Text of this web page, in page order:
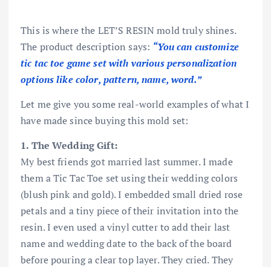
This is where the LET’S RESIN mold truly shines.
The product description says: “You can customize
tic tac toe game set with various personalization
options like color, pattern, name, word.”
Let me give you some real-world examples of what I
have made since buying this mold set:
1. The Wedding Gift:
My best friends got married last summer. I made
them a Tic Tac Toe set using their wedding colors
(blush pink and gold). I embedded small dried rose
petals and a tiny piece of their invitation into the
resin. I even used a vinyl cutter to add their last
name and wedding date to the back of the board
before pouring a clear top layer. They cried. They